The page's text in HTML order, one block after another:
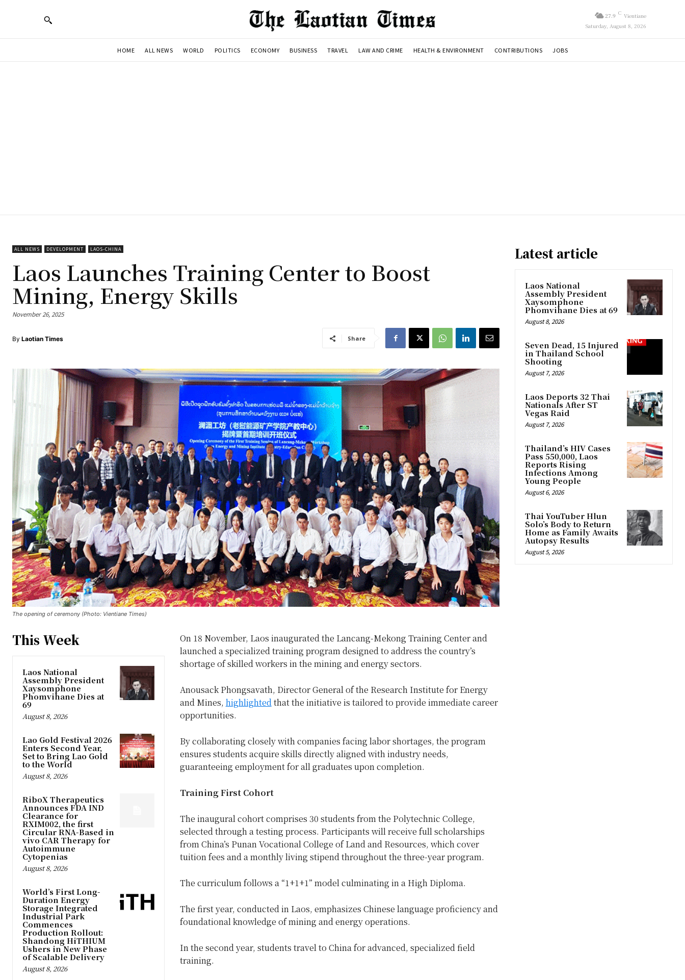
27.9 C Vientiane
Saturday, August 8, 2026
HOME ALL NEWS WORLD POLITICS ECONOMY BUSINESS TRAVEL LAW AND CRIME HEALTH & ENVIRONMENT CONTRIBUTIONS JOBS
ALL NEWS DEVELOPMENT LAOS-CHINA
Laos Launches Training Center to Boost
Mining, Energy Skills
November 26, 2025
By Laotian Times Share
The opening of ceremony (Photo: Vientiane Times)
This Week
Laos National
Assembly President
Xaysomphone
Phomvihane Dies at
69
August 8, 2026
Lao Gold Festival 2026
Enters Second Year,
Set to Bring Lao Gold
to the World
August 8, 2026
RiboX Therapeutics
Announces FDA IND
Clearance for
RXIM002, the first
Circular RNA-Based in
vivo CAR Therapy for
Autoimmune
Cytopenias
August 8, 2026
World’s First Long-
Duration Energy
Storage Integrated
Industrial Park
Commences
Production Rollout:
Shandong HiTHIUM
Ushers in New Phase
of Scalable Delivery
August 8, 2026
On 18 November, Laos inaugurated the Lancang-Mekong Training Center and
launched a specialized training program designed to address the country’s
shortage of skilled workers in the mining and energy sectors.
Anousack Phongsavath, Director General of the Research Institute for Energy
and Mines, highlightedthat the initiative is tailored to provide immediate career
opportunities.
By collaborating closely with companies facing labor shortages, the program
ensures students acquire skills directly aligned with industry needs,
guaranteeing employment for all graduates upon completion.
Training First Cohort
The inaugural cohort comprises 30 students from the Polytechnic College,
selected through a testing process. Participants will receive full scholarships
from China’s Punan Vocational College of Land and Resources, which cover
tuition fees and a monthly living stipend throughout the three-year program.
The curriculum follows a “1+1+1” model culminating in a High Diploma.
The first year, conducted in Laos, emphasizes Chinese language proficiency and
foundational knowledge of mining and energy operations.
In the second year, students travel to China for advanced, specialized field
training.
Latest article
Laos National
Assembly President
Xaysomphone
Phomvihane Dies at 69
August 8, 2026
Seven Dead, 15 Injured
in Thailand School
Shooting
August 7, 2026
Laos Deports 32 Thai
Nationals After ST
Vegas Raid
August 7, 2026
Thailand’s HIV Cases
Pass 550,000, Laos
Reports Rising
Infections Among
Young People
August 6, 2026
Thai YouTuber Hlun
Solo’s Body to Return
Home as Family Awaits
Autopsy Results
August 5, 2026